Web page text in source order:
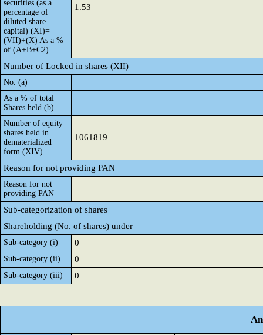
securities (as a
percentage of
diluted share
capital) (XI)=
(VII)+(X) As a %
of (A+B+C2)
1.53
Number of Locked in shares (XII)
No. (a)
As a % of total
Shares held (b)
Number of equity
shares held in
dematerialized
form (XIV)
1061819
Reason for not providing PAN
Reason for not
providing PAN
Sub-categorization of shares
Shareholding (No. of shares) under
Sub-category (i) 0
Sub-category (ii) 0
Sub-category (iii) 0